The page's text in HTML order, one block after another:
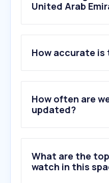
United Arab
How accurate
How often are
updated?
What are the
watch in this